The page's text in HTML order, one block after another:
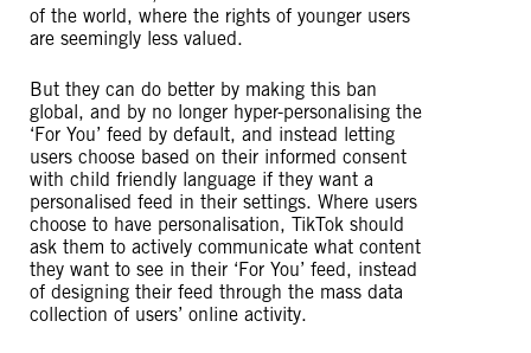
of the world, where the rights of younger users
are seemingly less valued.
But they can do better by making this ban
global, and by no longer hyper-personalising the
‘For You’ feed by default, and instead letting
users choose based on their informed consent
with child friendly language if they want a
personalised feed in their settings. Where users
choose to have personalisation, TikTok should
ask them to actively communicate what content
they want to see in their ‘For You’ feed, instead
of designing their feed through the mass data
collection of users’ online activity.